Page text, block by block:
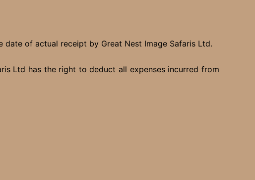
of actual receipt by Great Nest Image Safaris Ltd.
Ltd has the right to deduct all expenses incurred from